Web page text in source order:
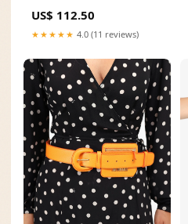
US$ 112.50
★★★★★ 4.0 (11 reviews)